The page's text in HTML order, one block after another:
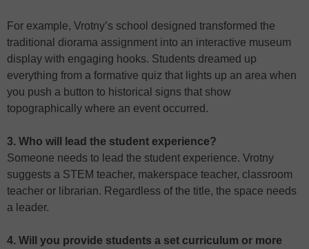
For example, Vrotny’s school designed transformed the
traditional diorama assignment into an interactive museum
display with engaging hooks. Students dreamed up
everything from a formative quiz that lights up an area when
you push a button to historical signs that show
topographically where an event occurred.
3. Who will lead the student experience?
Someone needs to lead the student experience. Vrotny
suggests a STEM teacher, makerspace teacher, classroom
teacher or librarian. Regardless of the title, the space needs
a leader.
4. Will you provide students a set curriculum or more